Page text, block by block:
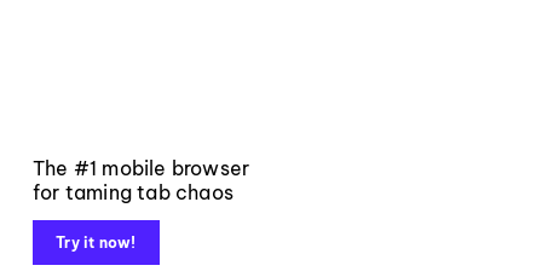
The #1 mobile browser
for taming tab chaos
Try it now!